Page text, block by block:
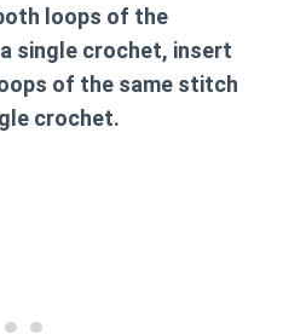
loops of the
single crochet, insert
of the same stitch
crochet.